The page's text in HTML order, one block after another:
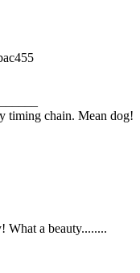
timing chain. Mean dog!
What a beauty........